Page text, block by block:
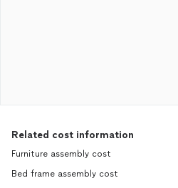
Related cost information
Furniture assembly cost
Bed frame assembly cost